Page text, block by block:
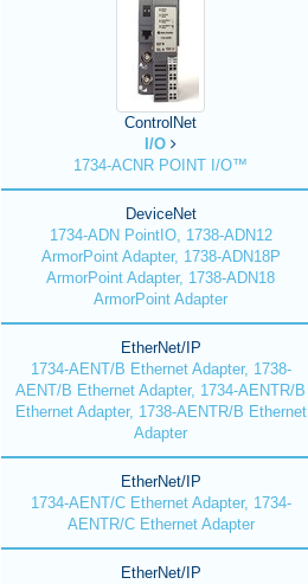
ControlNet
I/O
1734-ACNR POINT I/O™
DeviceNet
1734-ADN PointIO, 1738-ADN12
ArmorPoint Adapter, 1738-ADN18P
ArmorPoint Adapter, 1738-ADN18
ArmorPoint Adapter
EtherNet/IP
1734-AENT/B Ethernet Adapter, 1738-
AENT/B Ethernet Adapter, 1734-AENTR/B
Ethernet Adapter, 1738-AENTR/B Ethernet
Adapter
EtherNet/IP
1734-AENT/C Ethernet Adapter, 1734-
AENTR/C Ethernet Adapter
EtherNet/IP